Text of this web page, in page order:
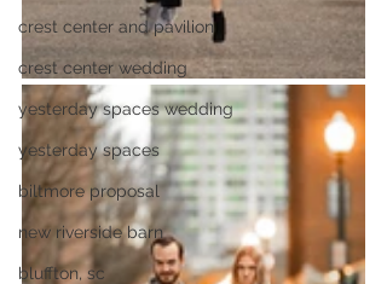
crest center and pavilion
crest center wedding
yesterday spaces wedding
yesterday spaces
biltmore proposal
new riverside barn
bluffton, sc